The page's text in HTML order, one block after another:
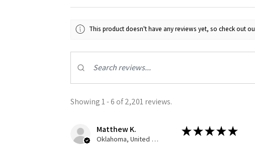
This product doesn't have any reviews yet, so check out
Showing 1 - 6 of 2,201 reviews.
Matthew K.
Oklahoma, United States
★★★★★